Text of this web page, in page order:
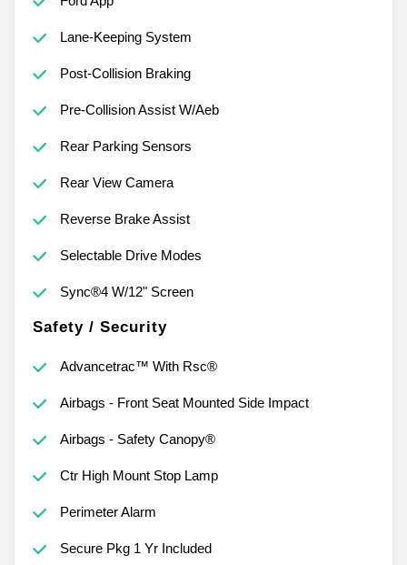
Lane-Keeping System
Post-Collision Braking
Pre-Collision Assist W/Aeb
Rear Parking Sensors
Rear View Camera
Reverse Brake Assist
Selectable Drive Modes
Sync®4 W/12" Screen
Safety / Security
Advancetrac™ With Rsc®
Airbags - Front Seat Mounted Side Impact
Airbags - Safety Canopy®
Ctr High Mount Stop Lamp
Perimeter Alarm
Secure Pkg 1 Yr Included